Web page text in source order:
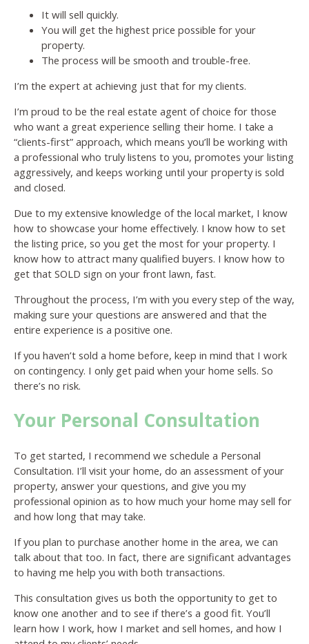
It will sell quickly.
You will get the highest price possible for your
property.
The process will be smooth and trouble-free.
I’m the expert at achieving just that for my clients.
I’m proud to be the real estate agent of choice for those
who want a great experience selling their home. I take a
“clients-first” approach, which means you’ll be working with
a professional who truly listens to you, promotes your listing
aggressively, and keeps working until your property is sold
and closed.
Due to my extensive knowledge of the local market, I know
how to showcase your home effectively. I know how to set
the listing price, so you get the most for your property. I
know how to attract many qualified buyers. I know how to
get that SOLD sign on your front lawn, fast.
Throughout the process, I’m with you every step of the way,
making sure your questions are answered and that the
entire experience is a positive one.
If you haven’t sold a home before, keep in mind that I work
on contingency. I only get paid when your home sells. So
there’s no risk.
Your Personal Consultation
To get started, I recommend we schedule a Personal
Consultation. I’ll visit your home, do an assessment of your
property, answer your questions, and give you my
professional opinion as to how much your home may sell for
and how long that may take.
If you plan to purchase another home in the area, we can
talk about that too. In fact, there are significant advantages
to having me help you with both transactions.
This consultation gives us both the opportunity to get to
know one another and to see if there’s a good fit. You’ll
learn how I work, how I market and sell homes, and how I